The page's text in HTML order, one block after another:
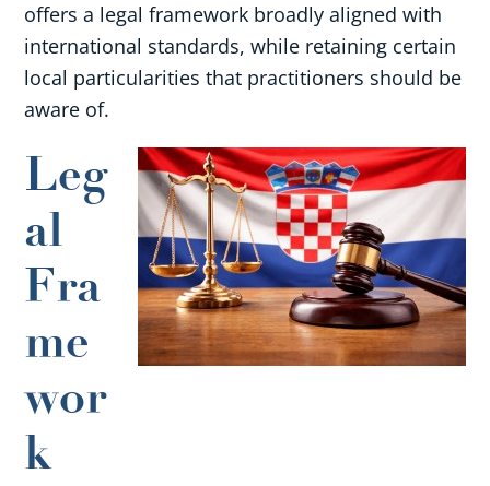
offers a legal framework broadly aligned with
international standards, while retaining certain
local particularities that practitioners should be
aware of.
Leg
al
Fra
me
wor
k